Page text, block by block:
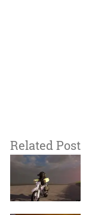
Related Post